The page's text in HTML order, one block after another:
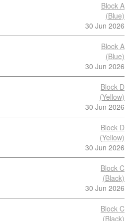
Block A
(Blue)
30 Jun 2026
Block A
(Blue)
30 Jun 2026
Block D
(Yellow)
30 Jun 2026
Block D
(Yellow)
30 Jun 2026
Block C
(Black)
30 Jun 2026
Block C
(Black)